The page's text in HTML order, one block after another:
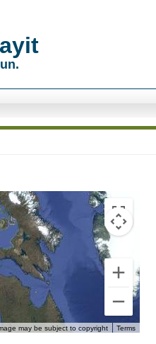
may be subject to copyright Terms